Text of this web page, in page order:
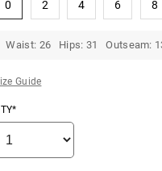
0 2 4 6 8
Waist: 26 Hips: 31 Outseam:
Guide